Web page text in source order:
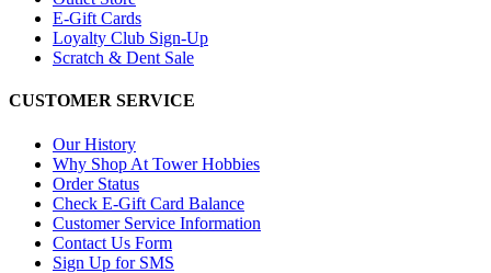
E-Gift Cards
Loyalty Club Sign-Up
Scratch & Dent Sale
CUSTOMER SERVICE
Our History
Why Shop At Tower Hobbies
Order Status
Check E-Gift Card Balance
Customer Service Information
Contact Us Form
Sign Up for SMS